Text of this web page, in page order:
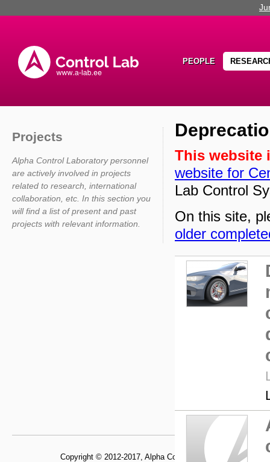
PEOPLE
This website
website for
Lab Control
On this site,
older
Projects
Alpha Control Laboratory personnel
are actively involved in projects
related to research, international
collaboration, etc. In this section you
will find a list of present and past
projects with relevant information.
Copyright © 2012-2017, Alpha Control Laboratory,